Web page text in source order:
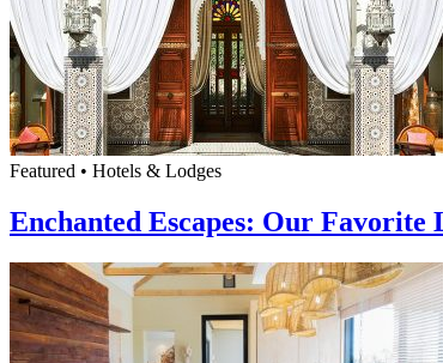
Featured • Hotels & Lodges
Enchanted Escapes: Our